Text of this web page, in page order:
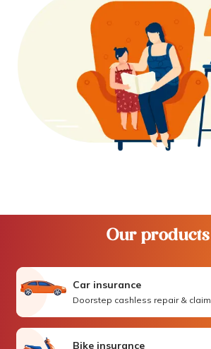
Our products
Car insurance
Doorstep cashless repair &
Bike insurance